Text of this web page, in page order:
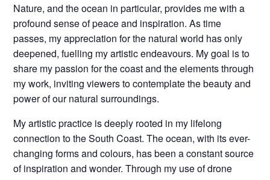
Nature, and the ocean in particular, provides me with a
profound sense of peace and inspiration. As time
passes, my appreciation for the natural world has only
deepened, fuelling my artistic endeavours. My goal is to
share my passion for the coast and the elements through
my work, inviting viewers to contemplate the beauty and
power of our natural surroundings.
My artistic practice is deeply rooted in my lifelong
connection to the South Coast. The ocean, with its ever-
changing forms and colours, has been a constant source
of inspiration and wonder. Through my use of drone